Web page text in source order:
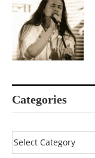
Categories